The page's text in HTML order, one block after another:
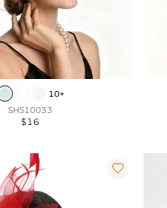
10+
SHS10033
$16
